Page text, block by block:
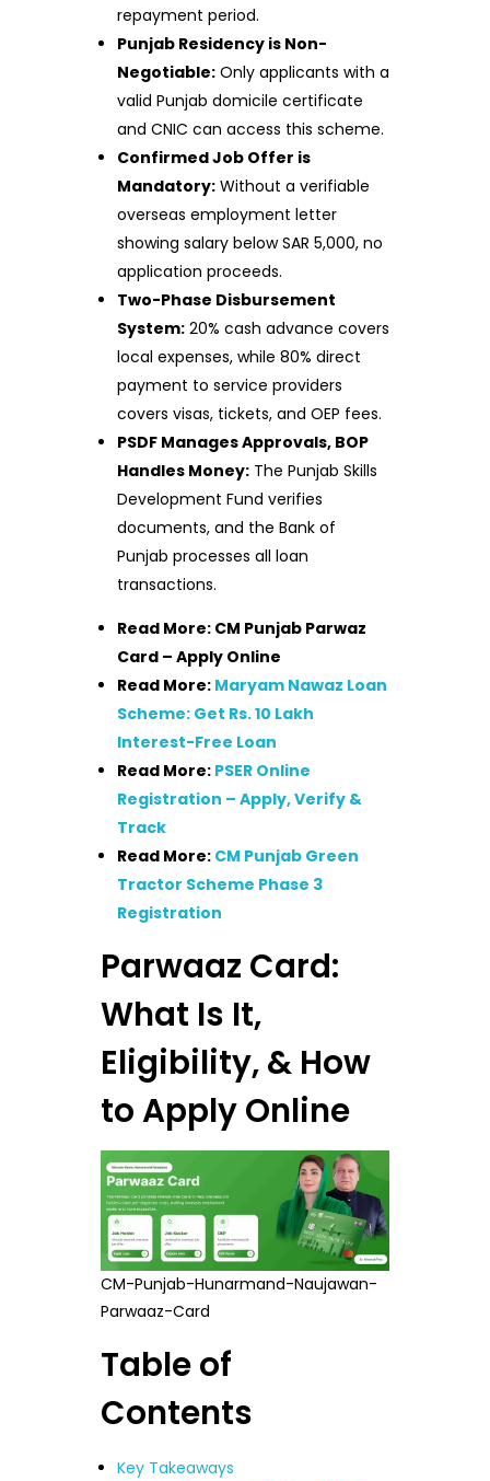
repayment period.
Punjab Residency is Non-
Negotiable: Only applicants with a
valid Punjab domicile certificate
and CNIC can access this scheme.
Confirmed Job Offer is
Mandatory: Without a verifiable
overseas employment letter
showing salary below SAR 5,000, no
application proceeds.
Two-Phase Disbursement
System: 20% cash advance covers
local expenses, while 80% direct
payment to service providers
covers visas, tickets, and OEP fees.
PSDF Manages Approvals, BOP
Handles Money: The Punjab Skills
Development Fund verifies
documents, and the Bank of
Punjab processes all loan
transactions.
Read More: CM Punjab Parwaz
Card – Apply Online
Read More: Maryam Nawaz Loan
Scheme: Get Rs. 10 Lakh
Interest-Free Loan
Read More: PSER Online
Registration – Apply, Verify &
Track
Read More: CM Punjab Green
Tractor Scheme Phase 3
Registration
Parwaaz Card:
What Is It,
Eligibility, & How
to Apply Online
CM-Punjab-Hunarmand-Naujawan-
Parwaaz-Card
Table of
Contents
Key Takeaways